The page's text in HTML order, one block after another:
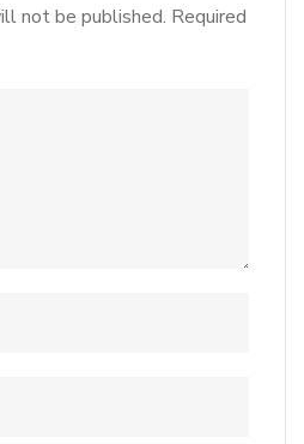
not be published. Required